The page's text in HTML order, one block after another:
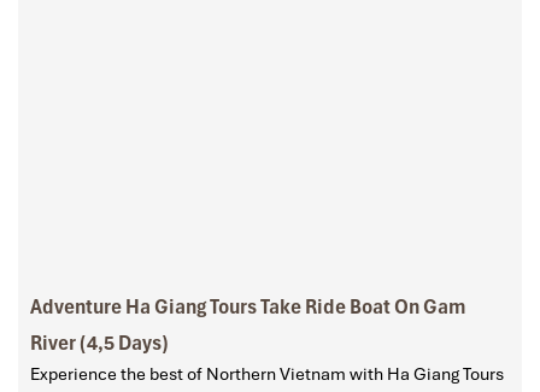
Adventure Ha Giang Tours Take Ride Boat On Gam
River (4,5 Days)
Experience the best of Northern Vietnam with Ha Giang Tours